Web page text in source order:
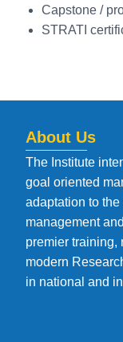
Capstone /
STRATI
About Us
The Institute
goal oriented
adaptation to
management
premier training,
modern
in national and